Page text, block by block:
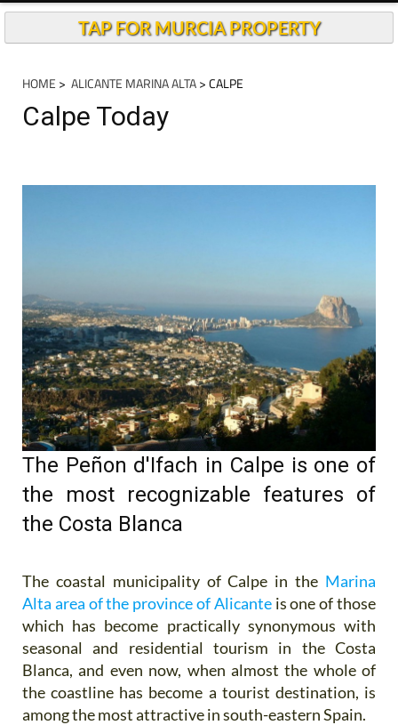
TAP FOR MURCIA PROPERTY
HOME > ALICANTE MARINA ALTA> CALPE
Calpe Today
The Peñon d'Ifach in Calpe is one of
the most recognizable features of
the Costa Blanca
The coastal municipality of Calpe in the Marina
Alta area of the province of Alicanteis one of those
which has become practically synonymous with
seasonal and residential tourism in the Costa
Blanca, and even now, when almost the whole of
the coastline has become a tourist destination, is
among the most attractive in south-easternSpain.